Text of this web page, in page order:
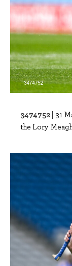
3474752 | 31
the Lory